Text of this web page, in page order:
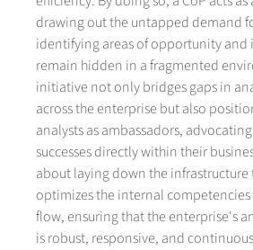
drawing out the untapped demand
identifying areas of opportunity
remain hidden in a fragmented
initiative not only bridges gaps in
across the enterprise but also
analysts as ambassadors,
successes directly within their
about laying down the infrastructure
optimizes the internal
flow, ensuring that the enterprise's
is robust, responsive, and